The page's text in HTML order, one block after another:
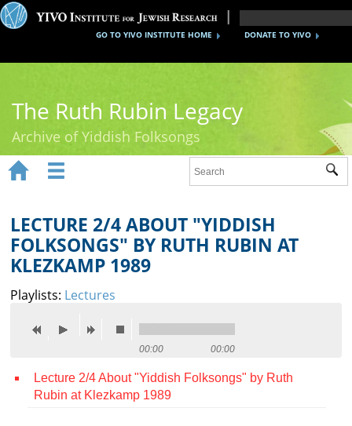
DONATE TO YIVO
GO TO YIVO INSTITUTE HOME
The Ruth Rubin Legacy
Archive of Yiddish Folksongs
Ruth Rubin
Recordings
Contact
Credits
 
LECTURE 2/4 ABOUT "YIDDISH
FOLKSONGS" BY RUTH RUBIN AT
KLEZKAMP 1989
Playlists: Lectures
00:00 00:00
Lecture 2/4 About "Yiddish Folksongs" by Ruth
Rubin at Klezkamp 1989